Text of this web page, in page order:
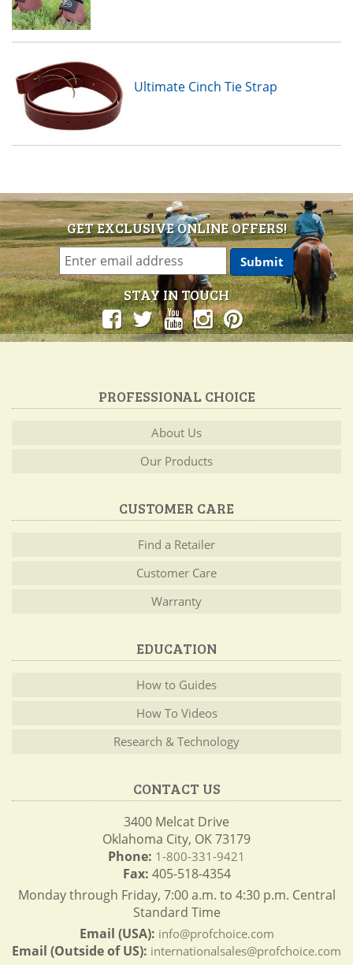
Ultimate Cinch Tie Strap
GET EXCLUSIVE ONLINE OFFERS!
STAY IN TOUCH
PROFESSIONAL CHOICE
About Us
Our Products
CUSTOMER CARE
Find a Retailer
Customer Care
Warranty
EDUCATION
How to Guides
How To Videos
Research & Technology
CONTACT US
3400 Melcat Drive
Oklahoma City, OK 73179
Phone: 1-800-331-9421
Fax: 405-518-4354
Monday through Friday, 7:00 a.m. to 4:30 p.m. Central
Standard Time
Email (USA): info@profchoice.com
Email (Outside of US): internationalsales@profchoice.com